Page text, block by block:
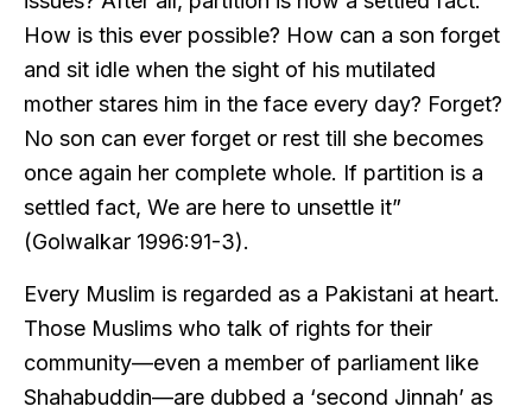
How is this ever possible? How can a son forget
and sit idle when the sight of his mutilated
mother stares him in the face every day? Forget?
No son can ever forget or rest till she becomes
once again her complete whole. If partition is a
settled fact, We are here to unsettle it”
(Golwalkar 1996:91-3).
Every Muslim is regarded as a Pakistani at heart.
Those Muslims who talk of rights for their
community—even a member of parliament like
Shahabuddin—are dubbed a ‘second Jinnah’ as